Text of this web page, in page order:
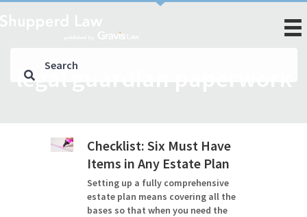
legal guardian paperwork
Checklist: Six Must Have
Items in Any Estate Plan
Setting up a fully comprehensive
estate plan means covering all the
bases so that when you need the